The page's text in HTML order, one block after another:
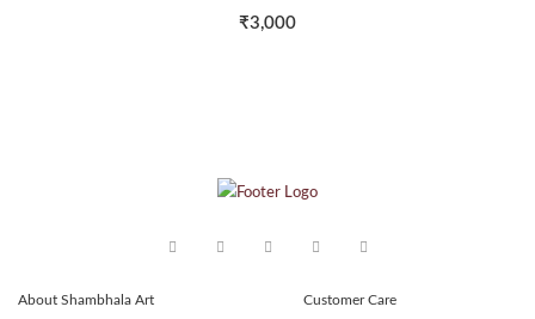
₹3,000
About Shambhala Art Customer Care